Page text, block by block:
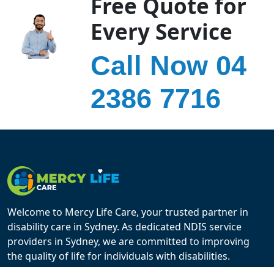
Free Quote for
Every Service
Call Now 04
2386 7716
Welcome to Mercy Life Care, your trusted partner in
disability care in Sydney. As dedicated NDIS service
providers in Sydney, we are committed to improving
the quality of life for individuals with disabilities.